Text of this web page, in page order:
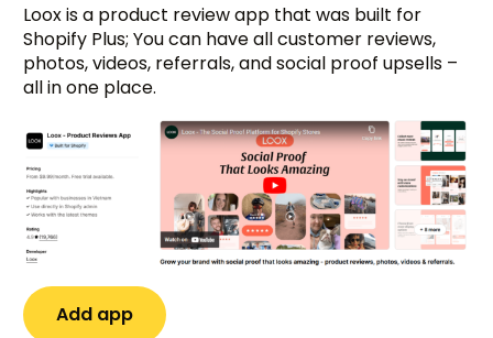
Loox is a product review app that was built for
Shopify Plus; You can have all customer reviews,
photos, videos, referrals, and social proof upsells –
all in one place.
Add app